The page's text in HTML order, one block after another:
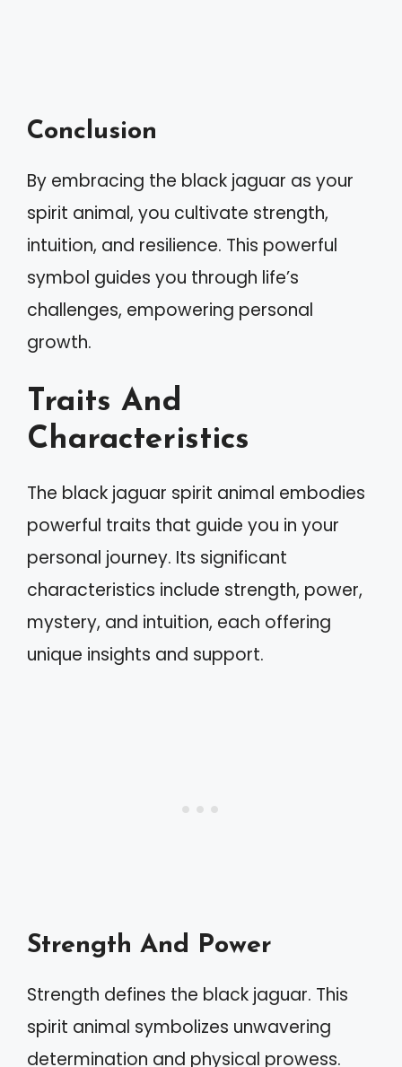
Conclusion
By embracing the black jaguar as your
spirit animal, you cultivate strength,
intuition, and resilience. This powerful
symbol guides you through life’s
challenges, empowering personal
growth.
Traits And
Characteristics
The black jaguar spirit animal embodies
powerful traits that guide you in your
personal journey. Its significant
characteristics include strength, power,
mystery, and intuition, each offering
unique insights and support.
Strength And Power
Strength defines the black jaguar. This
spirit animal symbolizes unwavering
determination and physical prowess.